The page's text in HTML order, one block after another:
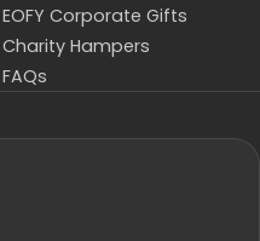
EOFY Corporate Gifts
Charity Hampers
FAQs